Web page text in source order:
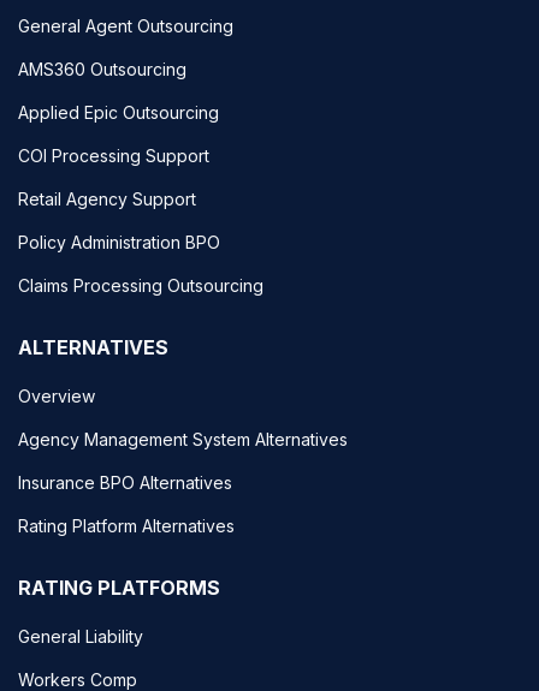
General Agent Outsourcing
AMS360 Outsourcing
Applied Epic Outsourcing
COI Processing Support
Retail Agency Support
Policy Administration BPO
Claims Processing Outsourcing
ALTERNATIVES
Overview
Agency Management System Alternatives
Insurance BPO Alternatives
Rating Platform Alternatives
RATING PLATFORMS
General Liability
Workers Comp